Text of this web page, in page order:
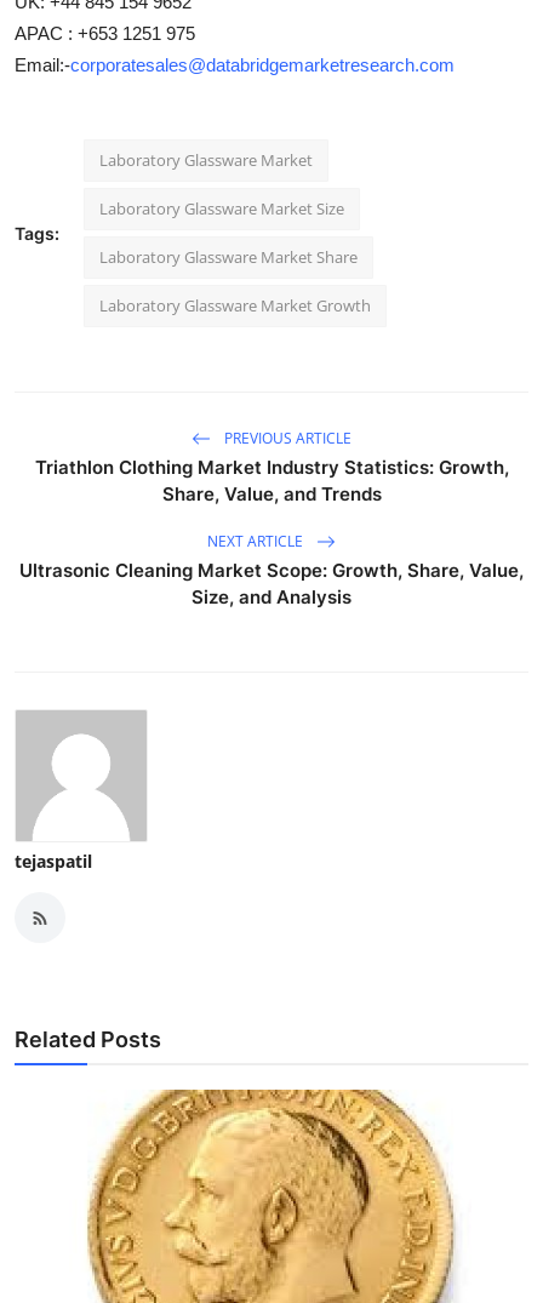
APAC : +653 1251 975
Email:-corporatesales@databridgemarketresearch.com
Tags:
Laboratory Glassware Market
Laboratory Glassware Market Size
Laboratory Glassware Market Share
Laboratory Glassware Market Growth
PREVIOUS ARTICLE
Triathlon Clothing Market Industry Statistics: Growth,
Share, Value, and Trends
NEXT ARTICLE
Ultrasonic Cleaning Market Scope: Growth, Share, Value,
Size, and Analysis
tejaspatil
Related Posts